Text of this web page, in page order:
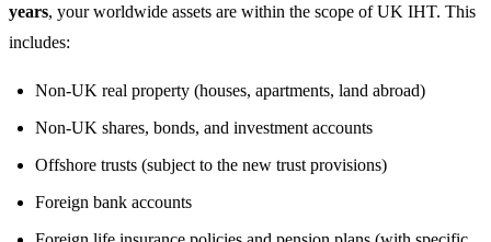
years, your worldwide assets are within the scope of UK IHT. This
includes:
Non-UK real property (houses, apartments, land abroad)
Non-UK shares, bonds, and investment accounts
Offshore trusts (subject to the new trust provisions)
Foreign bank accounts